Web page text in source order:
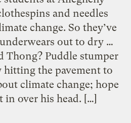
and needles
change. So they’ve
out to dry …
Thong? Puddle stumper
hitting the pavement to
climate change; hope
in over his head. […]